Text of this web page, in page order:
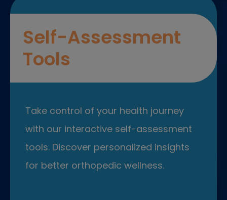
Self-Assessment
Tools
Take control of your health journey
with our interactive self-assessment
tools. Discover personalized insights
for better orthopedic wellness.